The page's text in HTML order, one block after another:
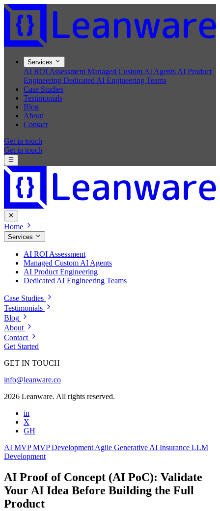
Services
AI ROI Assessment Managed Custom AI Agents AI Product
Engineering Dedicated AI Engineering Teams
Case Studies
Testimonials
Blog
About
Contact
Get in touch
Get in touch
Home
Services
AI ROI Assessment
Managed Custom AI Agents
AI Product Engineering
Dedicated AI Engineering Teams
Case Studies
Testimonials
Blog
About
Contact
Get Started
GET IN TOUCH
info@leanware.co
2026 Leanware. All rights reserved.
in
X
GH
AI MVPMVP Development Agile Generative AI Insurance LLM
Development
AI Proof of Concept (AI PoC): Validate
Your AI Idea Before Building the Full
Product